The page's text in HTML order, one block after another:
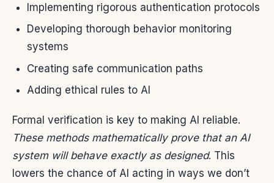
Implementing rigorous authentication protocols
Developing thorough behavior monitoring
systems
Creating safe communication paths
Adding ethical rules to AI
Formal verification is key to making AI reliable.
These methods mathematically prove that an AI
system will behave exactly as designed. This
lowers the chance of AI acting in ways we don’t